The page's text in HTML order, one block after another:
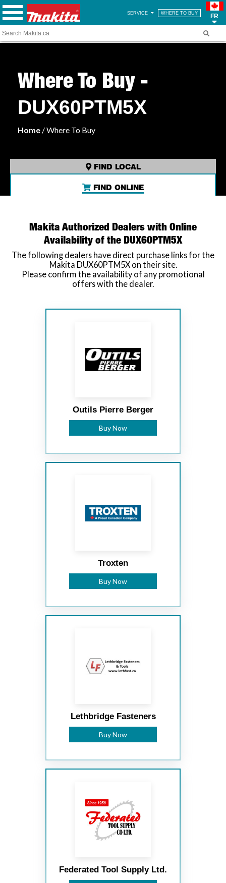
SERVICE WHERE TO BUY FR
Where To Buy -
DUX60PTM5X
Home / Where To Buy
FIND LOCAL
FIND ONLINE
Makita Authorized Dealers with Online
Availability of the DUX60PTM5X
The following dealers have direct purchase links for the
Makita DUX60PTM5X on their site.
Please confirm the availability of any promotional
offers with the dealer.
Outils Pierre Berger
Buy Now
Troxten
Buy Now
Lethbridge Fasteners
Buy Now
Federated Tool Supply Ltd.